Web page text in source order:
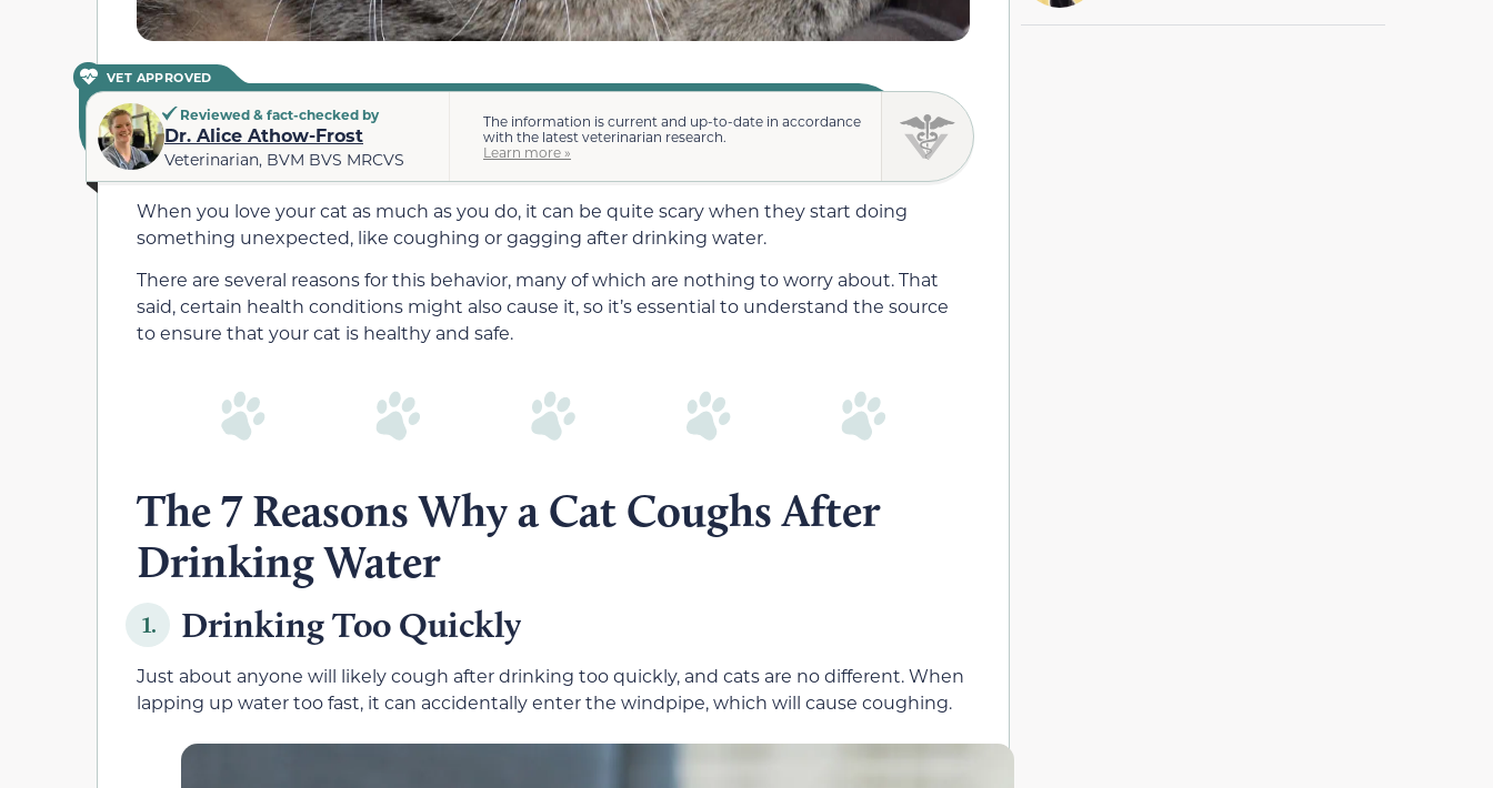
VET APPROVED
Reviewed & fact-checked by
Dr. Alice Athow-Frost
Veterinarian, BVM BVS MRCVS
The information is current and up-to-date in accordance
with the latest veterinarian research.
Learn more »
When you love your cat as much as you do, it can be quite scary when they start doing
something unexpected, like coughing or gagging after drinking water.
There are several reasons for this behavior, many of which are nothing to worry about. That
said, certain health conditions might also cause it, so it’s essential to understand the source
to ensure that your cat is healthy and safe.
The 7 Reasons Why a Cat Coughs After
Drinking Water
1. Drinking Too Quickly
Just about anyone will likely cough after drinking too quickly, and cats are no different. When
lapping up water too fast, it can accidentally enter the windpipe, which will cause coughing.